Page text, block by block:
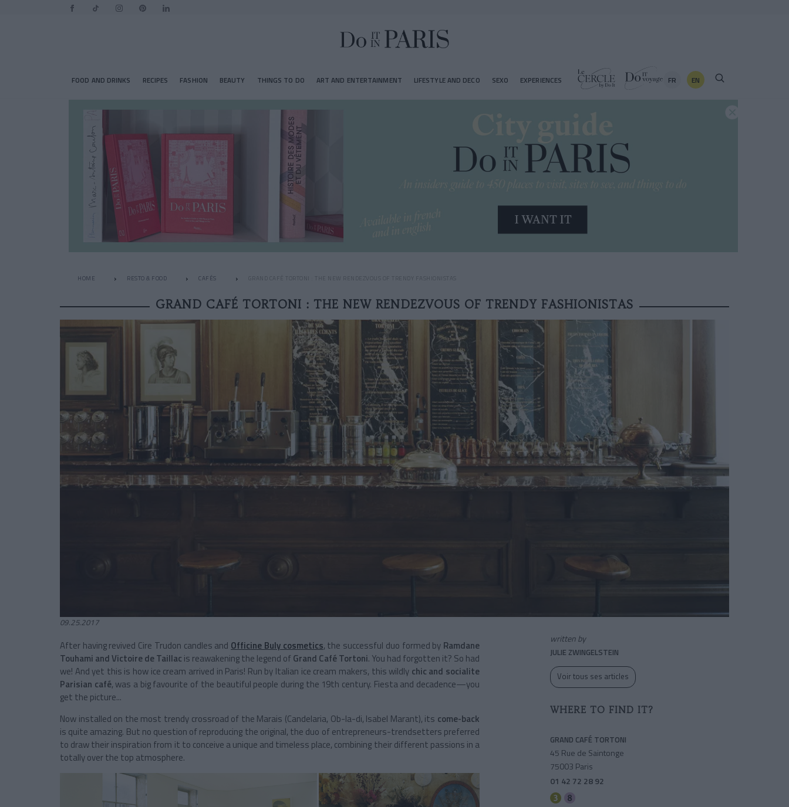
FOOD AND DRINKS RECIPES FASHION BEAUTY THINGS TO DO ART AND ENTERTAINMENT LIFESTYLE AND DECO SEXO EXPERIENCES FR EN
HOME RESTO & FOOD CAFÉS GRAND CAFÉ TORTONI : THE NEW RENDEZVOUS OF TRENDY FASHIONISTAS
GRAND CAFÉ TORTONI : THE NEW RENDEZVOUS OF TRENDY FASHIONISTAS
09.25.2017
After having revived Cire Trudon candles and Officine Buly cosmetics, the successful duo formed by Ramdane
Touhami and Victoire de Taillac is reawakening the legend ofGrand Café Tortoni. You had forgotten it? So had
we! And yet this is how ice cream arrived in Paris! Run by Italian ice cream makers, this wildly chic and socialite
Parisian café, was a big favourite of the beautiful people during the 19th century. Fiesta and decadence­—you
get the picture...
Now installed on the most trendy crossroad of the Marais (Candelaria, Ob-la-di, Isabel Marant), its come-back
is quite amazing. But no question of reproducing the original, the duo of entrepreneurs-trendsetters preferred
to draw their inspiration from it to conceive a unique and timeless place, combining their different passions in a
totally over the top atmosphere.
written by
JULIE ZWINGELSTEIN
Voir tous ses articles
WHERE TO FIND IT?
GRAND CAFÉ TORTONI
45 Rue de Saintonge
75003 Paris
01 42 72 28 92